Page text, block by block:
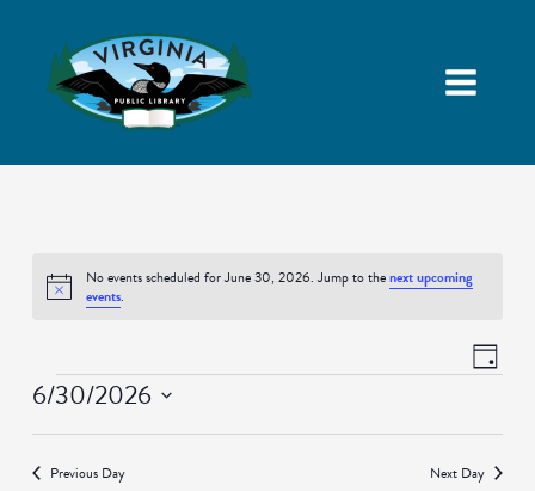
Notice
No events scheduled for June 30, 2026. Jump to thenext upcoming
events.
ViewsEvent
Views
Day
Events
6/30/2026
Select
Previous Day Next Day